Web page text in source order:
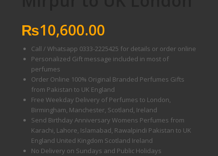
₨10,600.00
Call / Whatsapp 0333-2225425 for details or order online
Personalized Gift message included in most of
perfumes
Order Online 100% Original Branded Perfumes Gifts
from Pakistan to UK England
Free Weekday Delivery of Perfumes to London,
Birmingham, Manchester, Scotland, Ireland
Send Birthday Anniversary Womens Perfumes from
Karachi, Lahore, Islamabad, Rawalpindi Pakistan to UK
England United Kingdom Scotland Ireland
No Delivery on Sundays and Public Holidays